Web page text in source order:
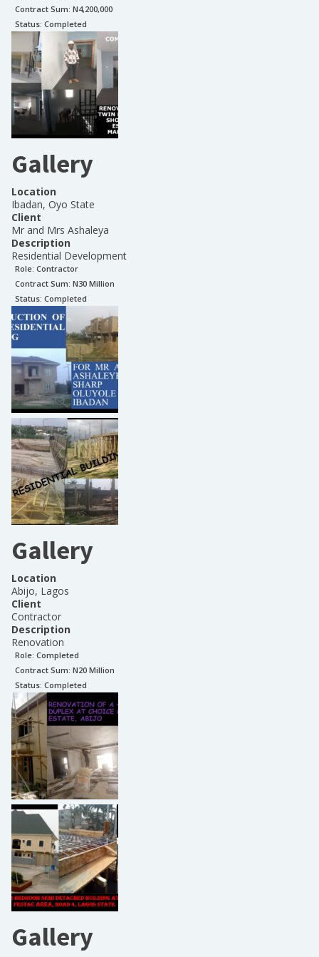
Contract Sum: N4,200,000
Status: Completed
Gallery
Location
Ibadan, Oyo State
Client
Mr and Mrs Ashaleya
Description
Residential Development
Role: Contractor
Contract Sum: N30 Million
Status: Completed
Gallery
Location
Abijo, Lagos
Client
Contractor
Description
Renovation
Role: Completed
Contract Sum: N20 Million
Status: Completed
Gallery